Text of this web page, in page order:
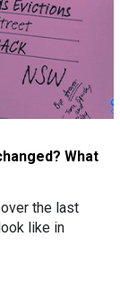
What
the last
like in